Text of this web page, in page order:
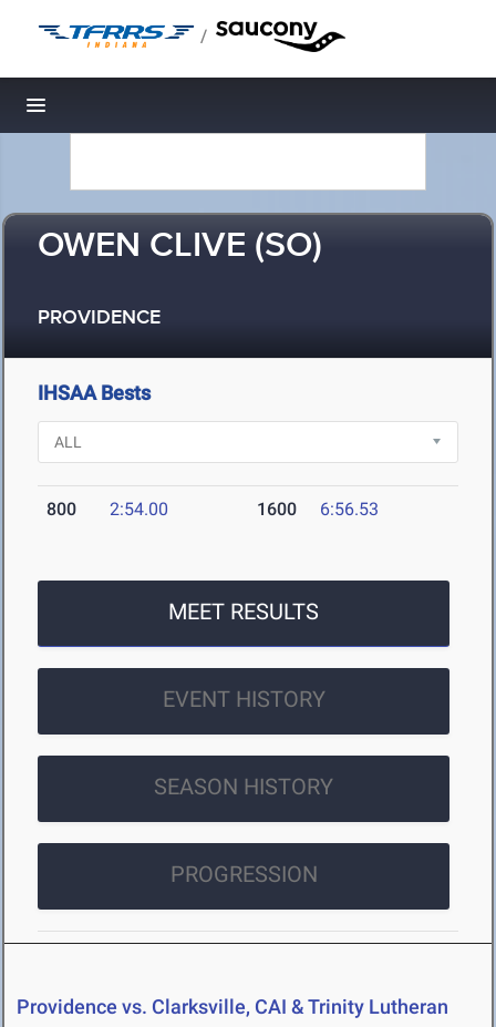
/
Toggle navigation
OWEN CLIVE (SO)
PROVIDENCE
IHSAA Bests
800 2:54.00 1600 6:56.53
MEET RESULTS
EVENT HISTORY
SEASON HISTORY
PROGRESSION
Providence vs. Clarksville, CAI & Trinity Lutheran